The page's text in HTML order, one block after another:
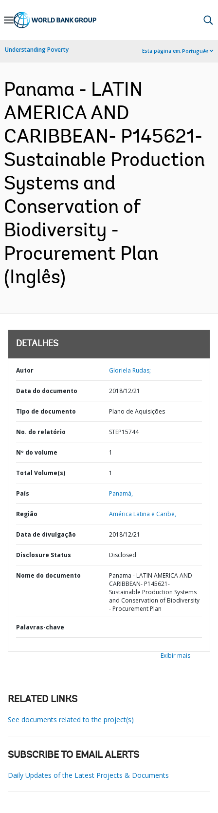
Skip
Navigation
Understanding Poverty Esta página em:Português
Panama - LATIN
AMERICA AND
CARIBBEAN- P145621-
Sustainable Production
Systems and
Conservation of
Biodiversity -
Procurement Plan
(Inglês)
DETALHES
Autor Gloriela Rudas;
Data do documento 2018/12/21
TIpo de documento Plano de Aquisições
No. do relatório STEP15744
Nº do volume 1
Total Volume(s) 1
País Panamá,
Região América Latina e Caribe,
Data de divulgação 2018/12/21
Disclosure Status Disclosed
Nome do documento
Panama - LATIN AMERICA AND
CARIBBEAN- P145621-
Sustainable Production Systems
and Conservation of Biodiversity
- Procurement Plan
Palavras-chave
Exibir mais
RELATED LINKS
See documents related to the project(s)
SUBSCRIBE TO EMAIL ALERTS
Daily Updates of the Latest Projects & Documents